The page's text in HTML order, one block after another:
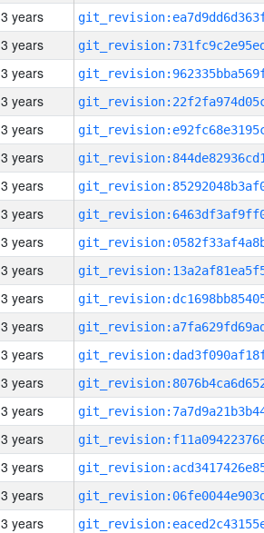
3 years
3 years
3 years
3 years
3 years
3 years
3 years
3 years
3 years
3 years
3 years
3 years
3 years
3 years
3 years
3 years
3 years
3 years
3 years